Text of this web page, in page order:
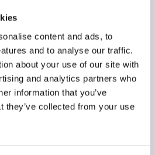
content and ads, to
and to analyse our traffic.
about your use of our site with
and analytics partners who
information that you’ve
they’ve collected from your use